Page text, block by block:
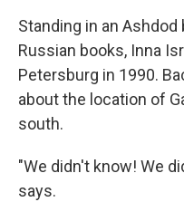
Standing in an
Russian books, Inna
Petersburg in 1990.
about the location of
south.
"We didn't know! We
says.